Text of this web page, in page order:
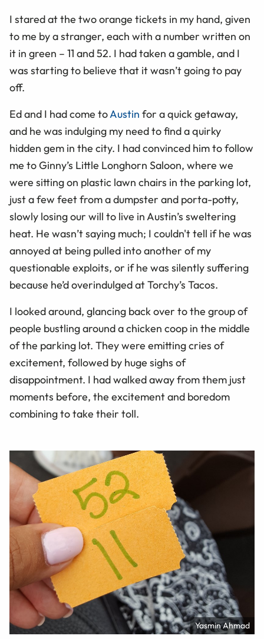
I stared at the two orange tickets in my hand, given
to me by a stranger, each with a number written on
it in green – 11 and 52. I had taken a gamble, and I
was starting to believe that it wasn’t going to pay
off.
Ed and I had come toAustin for a quick getaway,
and he was indulging my need to find a quirky
hidden gem in the city. I had convinced him to follow
me to Ginny’s Little Longhorn Saloon, where we
were sitting on plastic lawn chairs in the parking lot,
just a few feet from a dumpster and porta-potty,
slowly losing our will to live in Austin’s sweltering
heat. He wasn’t saying much; I couldn't tell if he was
annoyed at being pulled into another of my
questionable exploits, or if he was silently suffering
because he’d overindulged at Torchy’s Tacos.
I looked around, glancing back over to the group of
people bustling around a chicken coop in the middle
of the parking lot. They were emitting cries of
excitement, followed by huge sighs of
disappointment. I had walked away from them just
moments before, the excitement and boredom
combining to take their toll.
Yasmin Ahmad